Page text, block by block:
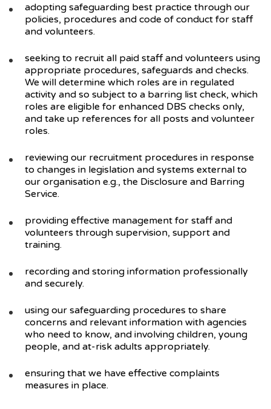
adopting safeguarding best practice through our
policies, procedures and code of conduct for staff
and volunteers.
seeking to recruit all paid staff and volunteers using
appropriate procedures, safeguards and checks.
We will determine which roles are in regulated
activity and so subject to a barring list check, which
roles are eligible for enhanced DBS checks only,
and take up references for all posts and volunteer
roles.
reviewing our recruitment procedures in response
to changes in legislation and systems external to
our organisation e.g., the Disclosure and Barring
Service.
providing effective management for staff and
volunteers through supervision, support and
training.
recording and storing information professionally
and securely.
using our safeguarding procedures to share
concerns and relevant information with agencies
who need to know, and involving children, young
people, and at-risk adults appropriately.
ensuring that we have effective complaints
measures in place.